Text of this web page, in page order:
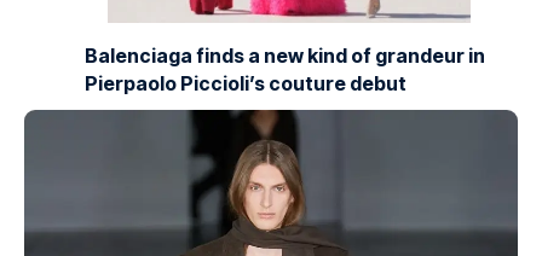
Balenciaga finds a new kind of grandeur in
Pierpaolo Piccioli’s couture debut